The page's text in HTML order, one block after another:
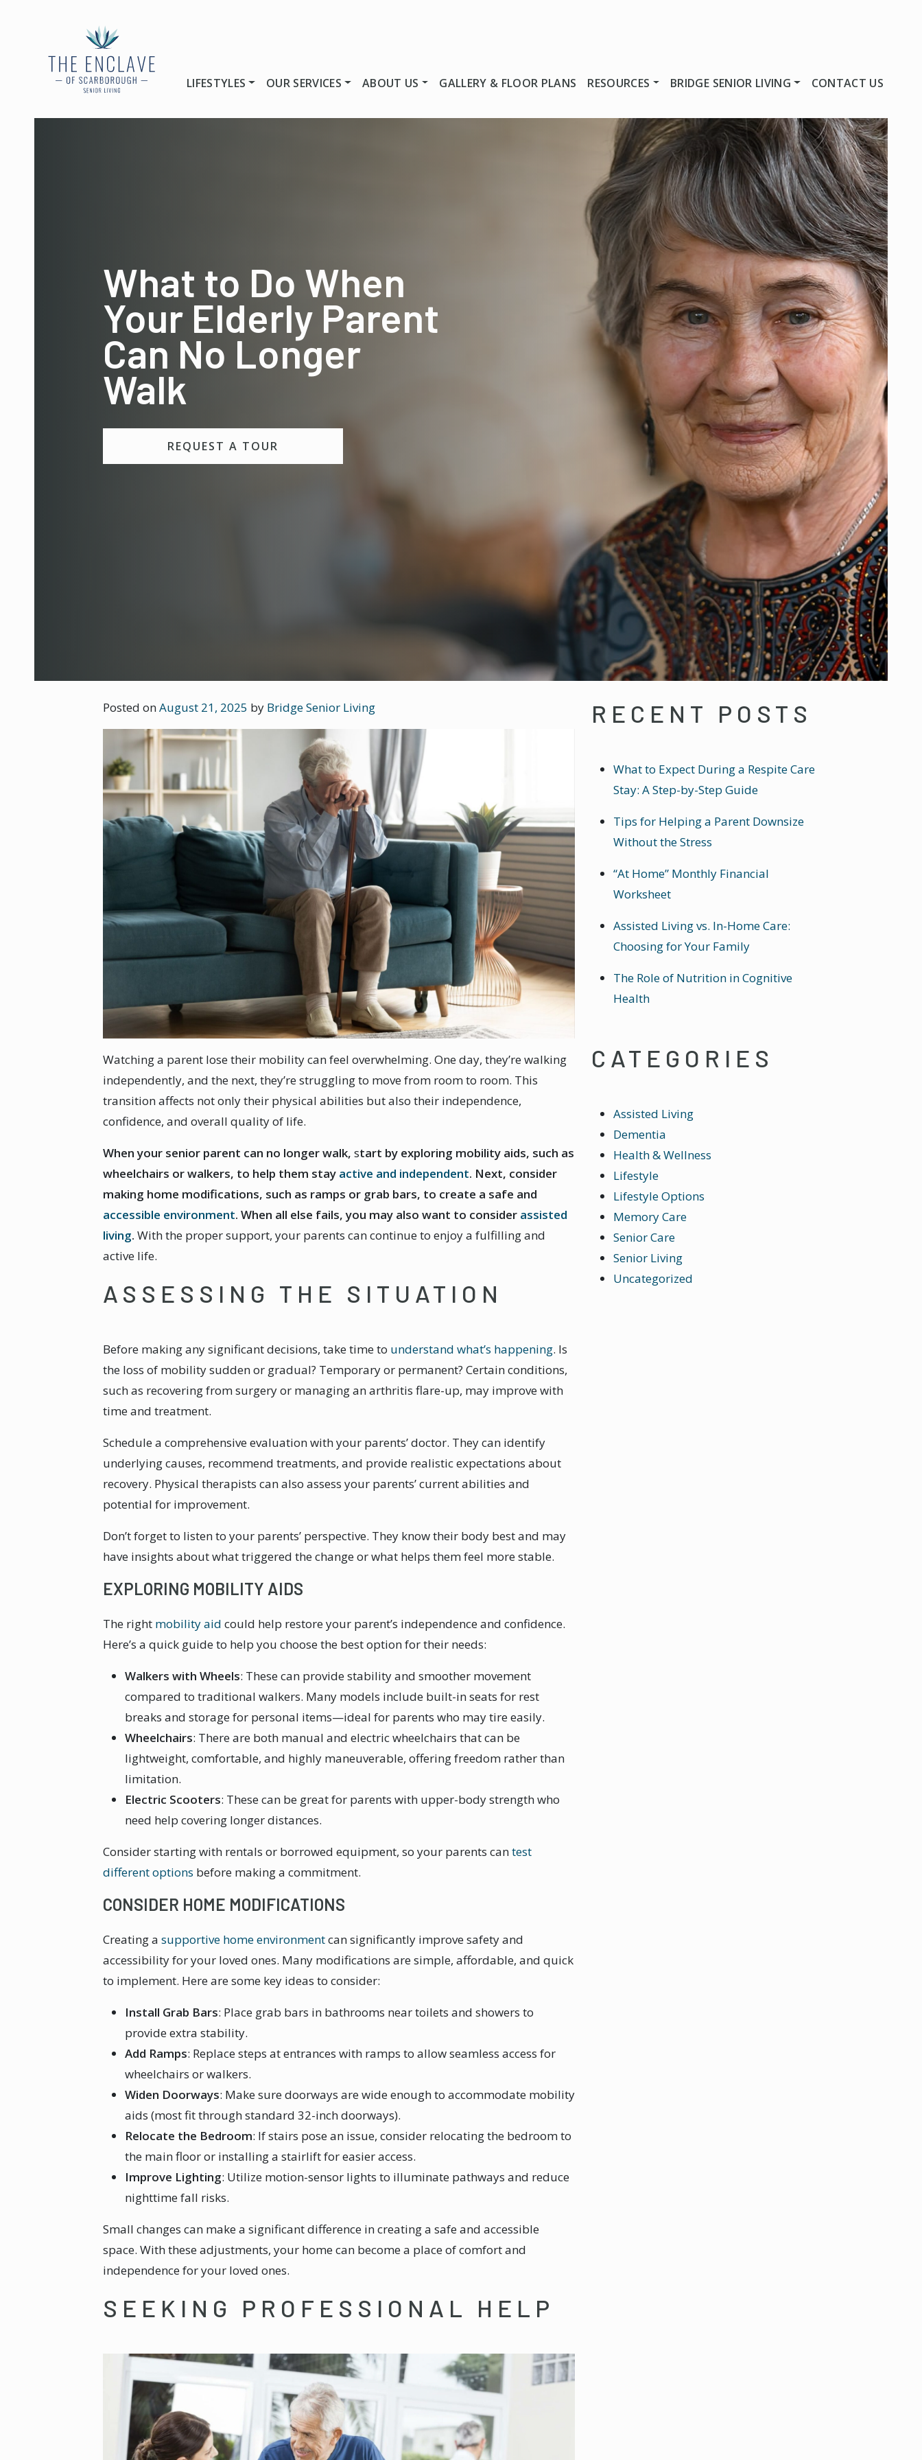
LIFESTYLES OUR SERVICES ABOUT US GALLERY & FLOOR PLANS RESOURCES BRIDGE SENIOR LIVING CONTACT US
What to Do When
Your Elderly Parent
Can No Longer
Walk
REQUEST A TOUR
Posted onAugust 21, 2025 by Bridge Senior Living
Watching a parent lose their mobility can feel overwhelming. One day, they’re walking
independently, and the next, they’re struggling to move from room to room. This
transition affects not only their physical abilities but also their independence,
confidence, and overall quality of life.
When your senior parent can no longer walk, start by exploring mobility aids, such as
wheelchairs or walkers, to help them stay active and independent. Next, consider
making home modifications, such as ramps or grab bars, to create a safe and
accessible environment. When all else fails, you may also want to consider assisted
living. With the proper support, your parents can continue to enjoy a fulfilling and
active life.
ASSESSING THE SITUATION
Before making any significant decisions, take time to understand what’s happening. Is
the loss of mobility sudden or gradual? Temporary or permanent? Certain conditions,
such as recovering from surgery or managing an arthritis flare-up, may improve with
time and treatment.
Schedule a comprehensive evaluation with your parents’ doctor. They can identify
underlying causes, recommend treatments, and provide realistic expectations about
recovery. Physical therapists can also assess your parents’ current abilities and
potential for improvement.
Don’t forget to listen to your parents’ perspective. They know their body best and may
have insights about what triggered the change or what helps them feel more stable.
EXPLORING MOBILITY AIDS
The right mobility aid could help restore your parent’s independence and confidence.
Here’s a quick guide to help you choose the best option for their needs:
Walkers with Wheels: These can provide stability and smoother movement
compared to traditional walkers. Many models include built-in seats for rest
breaks and storage for personal items—ideal for parents who may tire easily.
Wheelchairs: There are both manual and electric wheelchairs that can be
lightweight, comfortable, and highly maneuverable, offering freedom rather than
limitation.
Electric Scooters: These can be great for parents with upper-body strength who
need help covering longer distances.
Consider starting with rentals or borrowed equipment, so your parents cantest
different options before making a commitment.
CONSIDER HOME MODIFICATIONS
Creating a supportive home environmentcan significantly improve safety and
accessibility for your loved ones. Many modifications are simple, affordable, and quick
to implement. Here are some key ideas to consider:
Install Grab Bars: Place grab bars in bathrooms near toilets and showers to
provide extra stability.
Add Ramps: Replace steps at entrances with ramps to allow seamless access for
wheelchairs or walkers.
Widen Doorways: Make sure doorways are wide enough to accommodate mobility
aids (most fit through standard 32-inch doorways).
Relocate the Bedroom: If stairs pose an issue, consider relocating the bedroom to
the main floor or installing a stairlift for easier access.
Improve Lighting: Utilize motion-sensor lights to illuminate pathways and reduce
nighttime fall risks.
Small changes can make a significant difference in creating a safe and accessible
space. With these adjustments, your home can become a place of comfort and
independence for your loved ones.
SEEKING PROFESSIONAL HELP
RECENT POSTS
What to Expect During a Respite Care
Stay: A Step-by-Step Guide
Tips for Helping a Parent Downsize
Without the Stress
“At Home” Monthly Financial
Worksheet
Assisted Living vs. In-Home Care:
Choosing for Your Family
The Role of Nutrition in Cognitive
Health
CATEGORIES
Assisted Living
Dementia
Health & Wellness
Lifestyle
Lifestyle Options
Memory Care
Senior Care
Senior Living
Uncategorized